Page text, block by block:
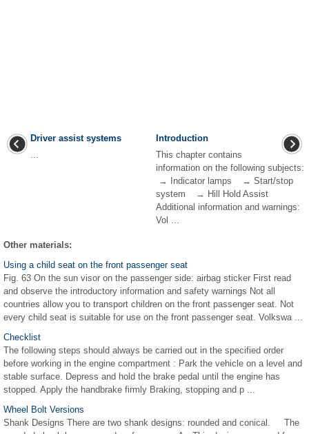
Driver assist systems
Introduction
This chapter contains
information on the following subjects:
→ Indicator lamps → Start/stop
system → Hill Hold Assist
Additional information and warnings:
Vol ...
Other materials:
Using a child seat on the front passenger seat
Fig. 63 On the sun visor on the passenger side: airbag sticker First read
and observe the introductory information and safety warnings Not all
countries allow you to transport children on the front passenger seat. Not
every child seat is suitable for use on the front passenger seat. Volkswa ...
Checklist
The following steps should always be carried out in the specified order
before working in the engine compartment : Park the vehicle on a level and
stable surface. Depress and hold the brake pedal until the engine has
stopped. Apply the handbrake firmly Braking, stopping and p ...
Wheel Bolt Versions
Shank Designs There are two shank designs: rounded and conical. The